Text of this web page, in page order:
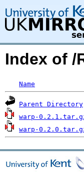
Index of /
Name
Parent Directory
warp-
warp-